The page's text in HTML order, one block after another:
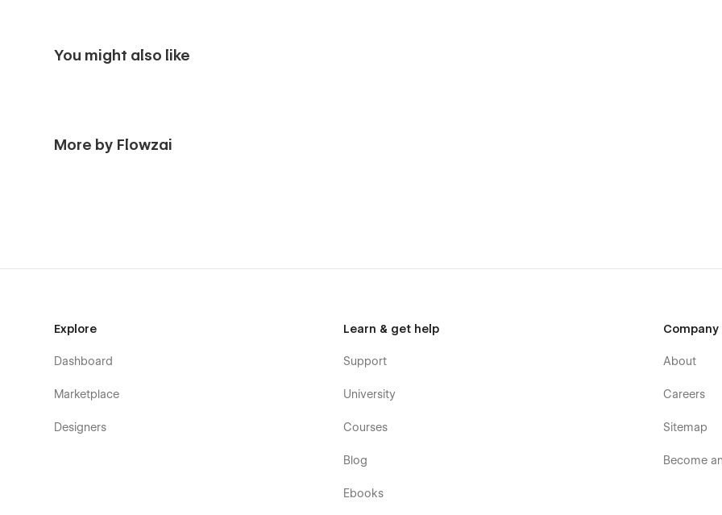
and much more, meaning you can easily customize the template to fit your brand guidelines.
you can easily edit many pages of the website directly from the friendly Webflow Editor.
You might also like
More by Flowzai
Explore
Dashboard
Marketplace
Designers
Learn & get help
Support
University
Courses
Blog
Ebooks
Company
About
Careers
Sitemap
Become